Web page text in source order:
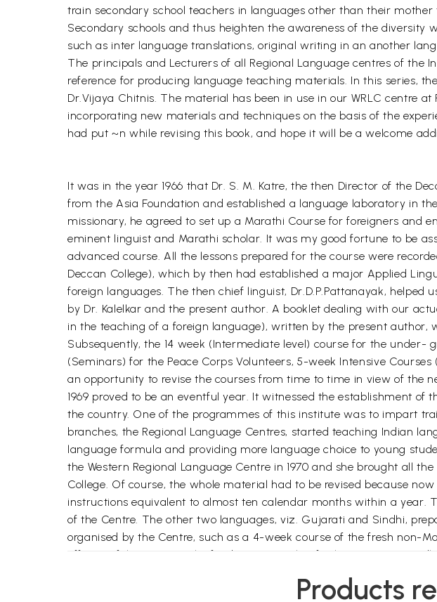
train secondary school teachers in languages other than their
Secondary schools and thus heighten the awareness of the
such as inter language translations, original writing in an another
The principals and Lecturers of all Regional Language centres of
reference for producing language teaching materials. In this series,
Dr.Vijaya Chitnis. The material has been in use in our WRLC centre
incorporating new materials and techniques on the basis of the
had put ~n while revising this book, and hope it will be a welcome
It was in the year 1966 that Dr. S. M. Katre, the then Director of the
from the Asia Foundation and established a language laboratory in
missionary, he agreed to set up a Marathi Course for foreigners and
eminent linguist and Marathi scholar. It was my good fortune to be
advanced course. All the lessons prepared for the course were
Deccan College), which by then had established a major Applied
foreign languages. The then chief linguist, Dr.D.P.Pattanayak,
by Dr. Kalelkar and the present author. A booklet dealing with our
in the teaching of a foreign language), written by the present author,
Subsequently, the 14 week (Intermediate level) course for the under-
(Seminars) for the Peace Corps Volunteers, 5-week Intensive
an opportunity to revise the courses from time to time in view of the
1969 proved to be an eventful year. It witnessed the establishment
the country. One of the programmes of this institute was to impart
branches, the Regional Language Centres, started teaching Indian
language formula and providing more language choice to young
the Western Regional Language Centre in 1970 and she brought all
College. Of course, the whole material had to be revised because
instructions equivalent to almost ten calendar months within a year.
of the Centre. The other two languages, viz. Gujarati and Sindhi,
organised by the Centre, such as a 4-week course of the fresh non-
officers of the State Bank of India, a 4- week refresher course in
In 1972 a workshop of principals and Lectures was held at
Products